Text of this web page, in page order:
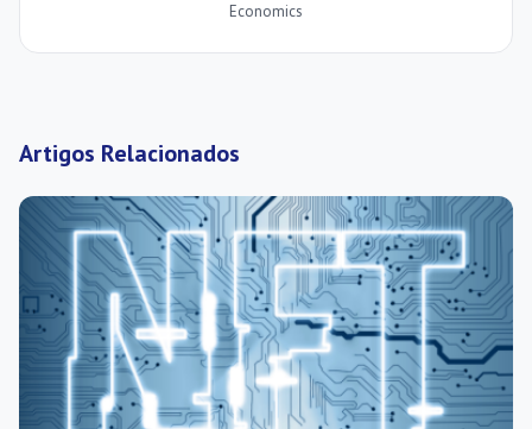
Economics
Artigos Relacionados